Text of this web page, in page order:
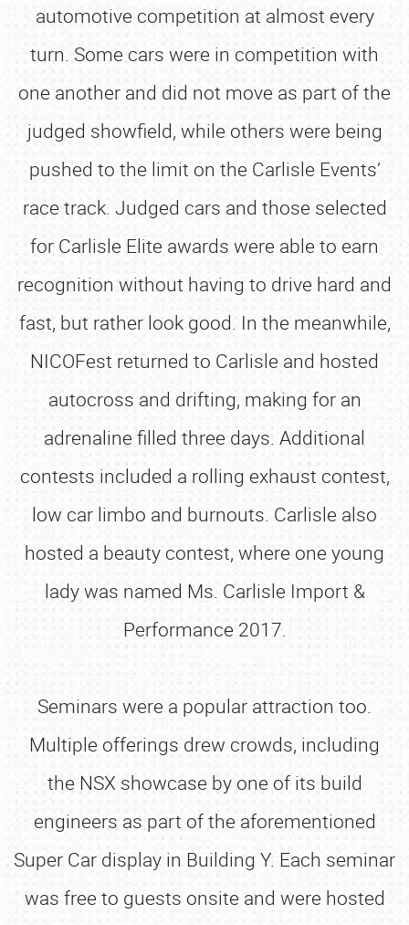
automotive competition at almost every
turn. Some cars were in competition with
one another and did not move as part of the
judged showfield, while others were being
pushed to the limit on the Carlisle Events’
race track. Judged cars and those selected
for Carlisle Elite awards were able to earn
recognition without having to drive hard and
fast, but rather look good. In the meanwhile,
NICOFest returned to Carlisle and hosted
autocross and drifting, making for an
adrenaline filled three days. Additional
contests included a rolling exhaust contest,
low car limbo and burnouts. Carlisle also
hosted a beauty contest, where one young
lady was named Ms. Carlisle Import &
Performance 2017.
Seminars were a popular attraction too.
Multiple offerings drew crowds, including
the NSX showcase by one of its build
engineers as part of the aforementioned
Super Car display in Building Y. Each seminar
was free to guests onsite and were hosted